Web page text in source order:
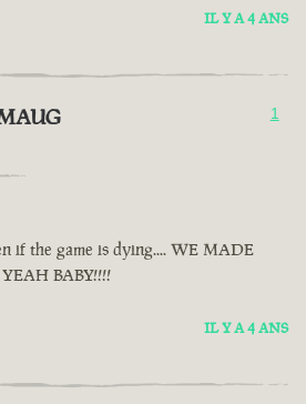
IL Y A 4 ANS
1
if the game is dying.... WE MADE
BABY!!!!
IL Y A 4 ANS